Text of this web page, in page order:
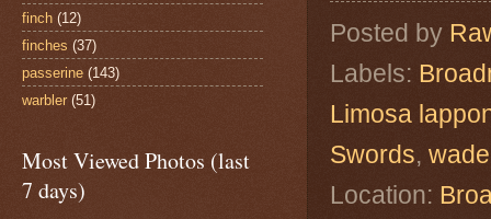
Posted by
Labels:
Limosa
Swords,
Location:
finch (12)
finches (37)
passerine (143)
warbler (51)
Most Viewed Photos (last
7 days)